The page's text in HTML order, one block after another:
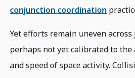
conjunction coordination
Yet efforts remain uneven
perhaps not yet calibrated to the
and speed of space activity.